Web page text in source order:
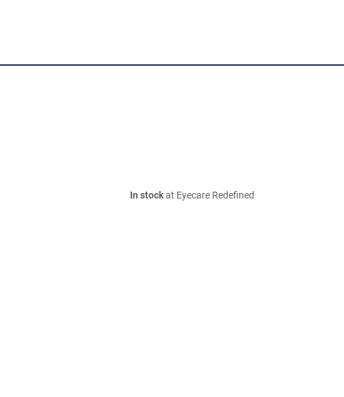
In stockat Eyecare Redefined